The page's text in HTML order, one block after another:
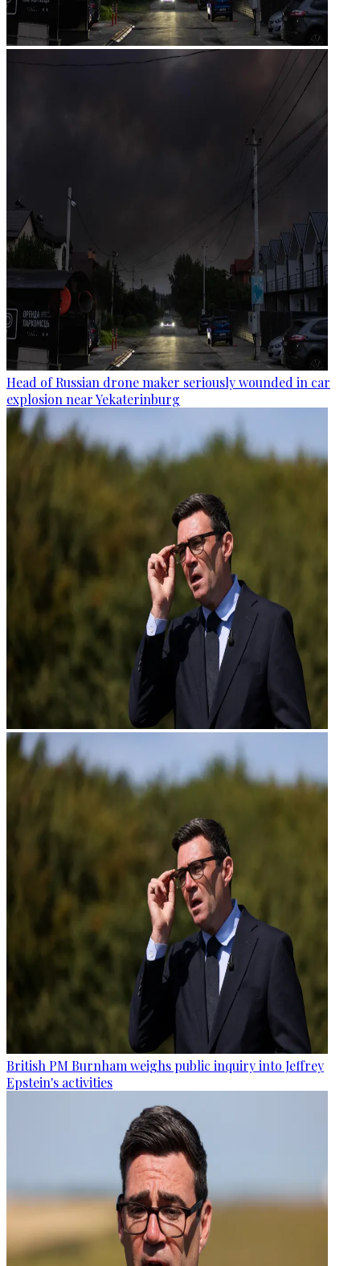
Head of Russian drone maker seriously wounded in car
explosion near Yekaterinburg
British PM Burnham weighs public inquiry into Jeffrey
Epstein's activities